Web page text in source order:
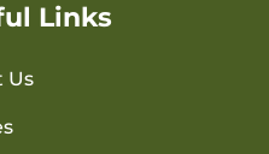
Links
Us